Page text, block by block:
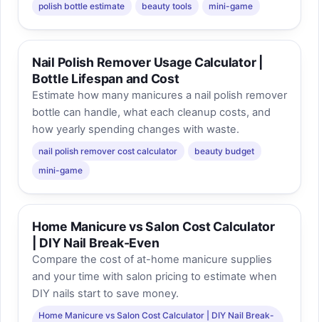
polish bottle estimate
beauty tools mini-game
Nail Polish Remover Usage Calculator |
Bottle Lifespan and Cost
Estimate how many manicures a nail polish remover
bottle can handle, what each cleanup costs, and
how yearly spending changes with waste.
nail polish remover cost calculator
beauty budget
mini-game
Home Manicure vs Salon Cost Calculator
| DIY Nail Break-Even
Compare the cost of at-home manicure supplies
and your time with salon pricing to estimate when
DIY nails start to save money.
Home Manicure vs Salon Cost Calculator | DIY Nail Break-